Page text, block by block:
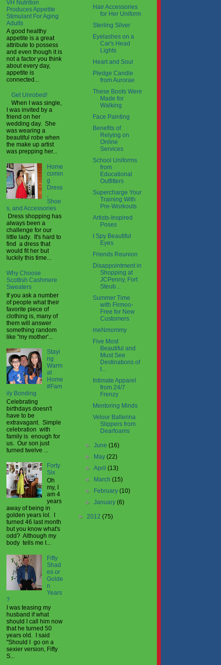
VH Nutrition
Produces Appetite
Stimulant For Aging
Adults
A good healthy
appetite is a great
attribute to possess
and even though it is
not a factor you think
about every day,
appetite is
connected...
Get Unrobed!
When I was single,
I was invited by a
friend on her
wedding day. She
was wearing a
beautiful robe when
the make up artist
was prepping her...
Home
comin
g
Dress
,
Shoe
s, and Accessories
Dress shopping has
always been a
challenge for our
little lady. It's hard to
find a dress that
would fit her but
luckily this time...
Why Choose
Scottish Cashmere
Sweaters
If you ask a number
of people what their
favorite piece of
clothing is, many of
them will answer
something random
like "my mother'...
Stayi
ng
Warm
at
Home
#Fam
ily Bonding
Celebrating
birthdays doesn't
have to be
extravagant. Simple
celebration with
family is enough for
us. Our son just
turned twelve ...
Forty
Six
Oh
my, I
am 4
years
away of being in
golden years lol. I
turned 46 last month
but you know what's
odd? Although my
body tells me I...
Fifty
Shad
es or
Golde
n
Years
?
I was teasing my
husband if what
should I call him now
that he turned 50
years old. I said
"Should I go on a
sexier version, Fifty
S...
Hair Accessories
for Her Uniform
Sterling Silver
Eyelashes on a
Car's Head
Lights
Heart and Soul
Pledge Candle
from Aurorae
These Boots Were
Made for
Walking
Face Painting
Benefits of
Relying on
Online
Services
School Uniforms
from
Educational
Outfitters
Supercharge Your
Training With
Pre-Workouts
Artists-Inspired
Poses
I Spy Beautiful
Eyes
Friends Reunion
Disappointment in
Shopping at
JCPenny, Fort
Steub...
Summer Time
with Firmoo-
Free for New
Customers
meNmommy
Five Most
Beautiful and
Must See
Destinations of
t...
Intimate Apparel
from 24/7
Frenzy
Mentoring Minds
Velour Ballerina
Slippers from
Dearfoams
►June(16)
►
May(22)
►April(13)
►
March(15)
►
February(10)
►January(6)
► 2012 (75)